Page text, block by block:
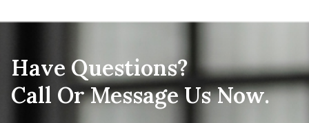
Have Questions?
Call Or Message Us Now.